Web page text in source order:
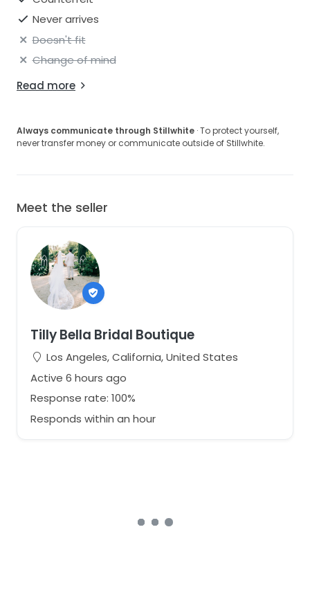
Never arrives
Doesn't fit
Change of mind
Read more
Always communicate through Stillwhite · To protect yourself,
never transfer money or communicate outside of Stillwhite.
Meet the seller
Tilly Bella Bridal Boutique
Los Angeles, California, United States
Active 6 hours ago
Response rate: 100%
Responds within an hour